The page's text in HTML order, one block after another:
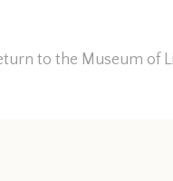
to the Museum of